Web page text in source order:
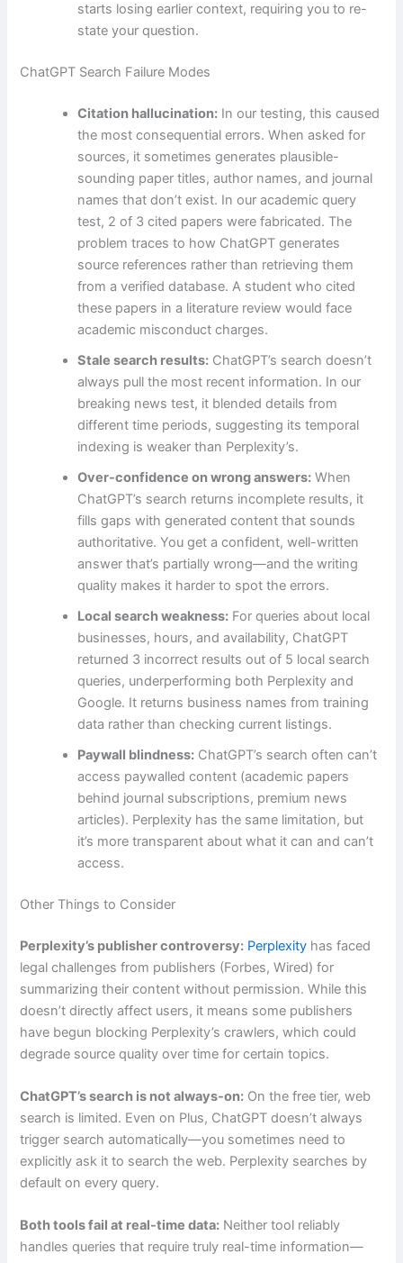
starts losing earlier context, requiring you to re-
state your question.
ChatGPT Search Failure Modes
Citation hallucination: In our testing, this caused
the most consequential errors. When asked for
sources, it sometimes generates plausible-
sounding paper titles, author names, and journal
names that don’t exist. In our academic query
test, 2 of 3 cited papers were fabricated. The
problem traces to how ChatGPT generates
source references rather than retrieving them
from a verified database. A student who cited
these papers in a literature review would face
academic misconduct charges.
Stale search results: ChatGPT’s search doesn’t
always pull the most recent information. In our
breaking news test, it blended details from
different time periods, suggesting its temporal
indexing is weaker than Perplexity’s.
Over-confidence on wrong answers: When
ChatGPT’s search returns incomplete results, it
fills gaps with generated content that sounds
authoritative. You get a confident, well-written
answer that’s partially wrong—and the writing
quality makes it harder to spot the errors.
Local search weakness: For queries about local
businesses, hours, and availability, ChatGPT
returned 3 incorrect results out of 5 local search
queries, underperforming both Perplexity and
Google. It returns business names from training
data rather than checking current listings.
Paywall blindness: ChatGPT’s search often can’t
access paywalled content (academic papers
behind journal subscriptions, premium news
articles). Perplexity has the same limitation, but
it’s more transparent about what it can and can’t
access.
Other Things to Consider
Perplexity’s publisher controversy: Perplexity has faced
legal challenges from publishers (Forbes, Wired) for
summarizing their content without permission. While this
doesn’t directly affect users, it means some publishers
have begun blocking Perplexity’s crawlers, which could
degrade source quality over time for certain topics.
ChatGPT’s search is not always-on: On the free tier, web
search is limited. Even on Plus, ChatGPT doesn’t always
trigger search automatically—you sometimes need to
explicitly ask it to search the web. Perplexity searches by
default on every query.
Both tools fail at real-time data: Neither tool reliably
handles queries that require truly real-time information—